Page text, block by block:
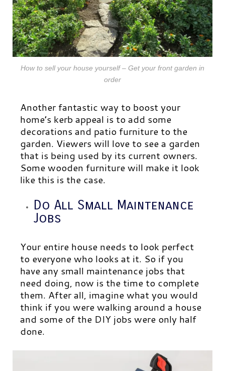
How to sell your house yourself – Get your front garden in
order
Another fantastic way to boost your
home’s kerb appeal is to add some
decorations and patio furniture to the
garden. Viewers will love to see a garden
that is being used by its current owners.
Some wooden furniture will make it look
like this is the case.
Do All Small Maintenance
Jobs
Your entire house needs to look perfect
to everyone who looks at it. So if you
have any small maintenance jobs that
need doing, now is the time to complete
them. After all, imagine what you would
think if you were walking around a house
and some of the DIY jobs were only half
done.